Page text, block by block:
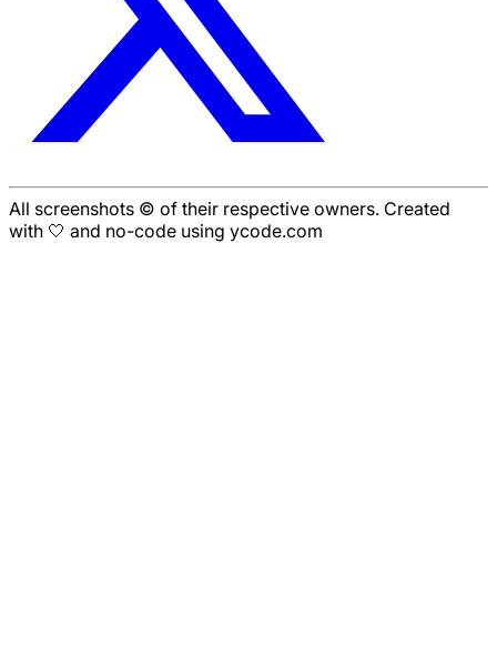
All screenshots © of their respective owners. Created
with 🤍 and no-code using ycode.com